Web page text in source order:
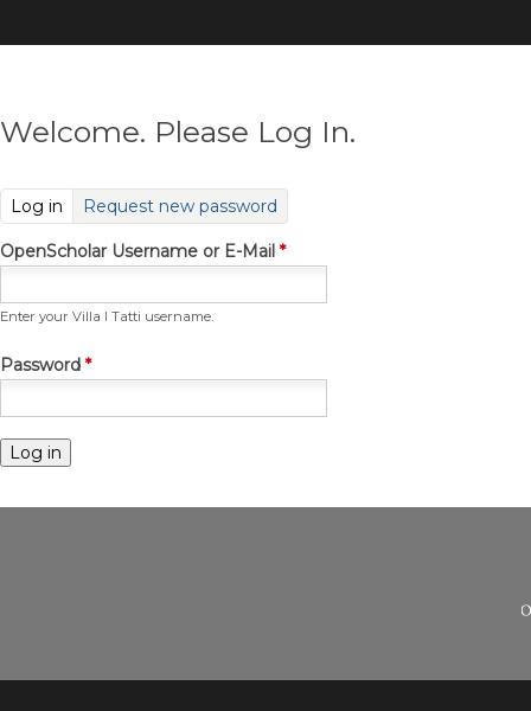
to
Welcome. Please Log In.
Log in (active tab)
Request new password
OpenScholar Username or E-Mail *
Enter your Villa I Tatti username.
Password *